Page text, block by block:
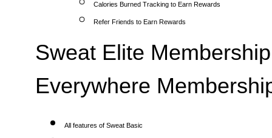
Calories Burned Tracking to Earn Rewards
Refer Friends to Earn Rewards
Sweat Elite
Everywhere
All features of Sweat Basic